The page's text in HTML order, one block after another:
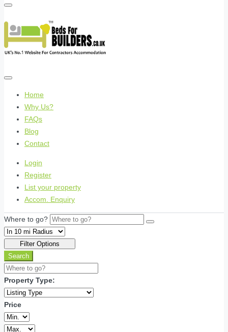
Home
Why Us?
FAQs
Blog
Contact
Login
Register
List your property
Accom. Enquiry
Where to go?
Filter Options
Search
Property Type:
Price